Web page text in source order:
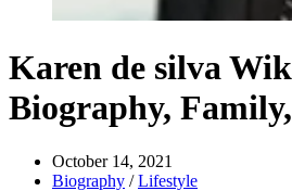
Karen de silva
Biography,
October 14, 2021
Biography /Lifestyle